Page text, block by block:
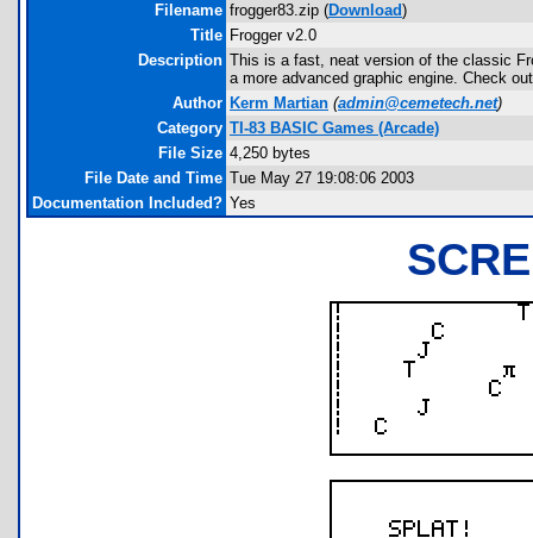
Filename frogger83.zip (Download)
Title Frogger v2.0
Description This is a fast, neat version of the classic
a more advanced graphic engine. Check
Author Kerm Martian (admin@cemetech.net)
Category TI-83 BASIC Games (Arcade)
File Size 4,250 bytes
File Date and Time Tue May 27 19:08:06 2003
Documentation Included? Yes